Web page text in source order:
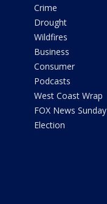
Crime
Drought
Wildfires
Business
Consumer
Podcasts
West Coast Wrap
FOX News Sunday
Election